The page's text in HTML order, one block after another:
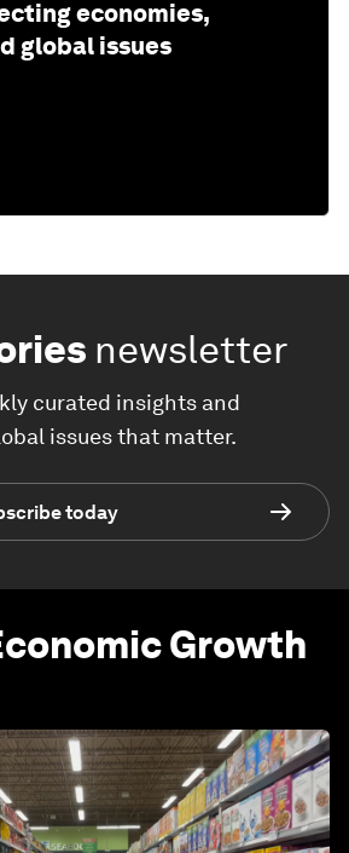
economies,
global issues
newsletter
curated insights and
issues that matter.
today
Growth